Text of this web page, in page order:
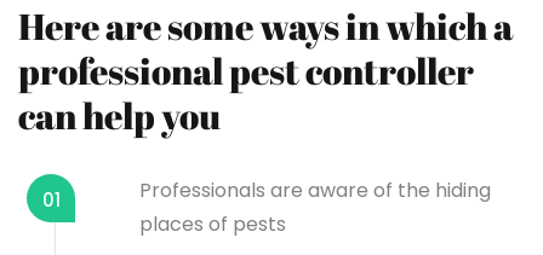
Here are some ways in which a
professional pest controller
can help you
01
Professionals are aware of the hiding
places of pests